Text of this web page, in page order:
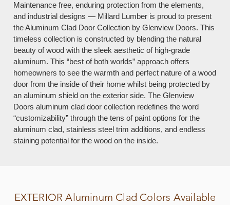
Maintenance free, enduring protection from the elements,
and industrial designs — Millard Lumber is proud to present
the Aluminum Clad Door Collection by Glenview Doors. This
timeless collection is constructed by blending the natural
beauty of wood with the sleek aesthetic of high-grade
aluminum. This “best of both worlds” approach offers
homeowners to see the warmth and perfect nature of a wood
door from the inside of their home whilst being protected by
an aluminum shield on the exterior side. The Glenview
Doors aluminum clad door collection redefines the word
“customizability” through the tens of paint options for the
aluminum clad, stainless steel trim additions, and endless
staining potential for the wood on the inside.
EXTERIOR Aluminum Clad Colors Available